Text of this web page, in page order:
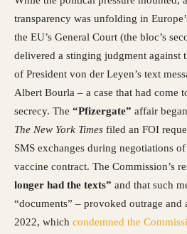
transparency was unfolding in
the EU’s General Court (the bloc’s
delivered a stinging judgment against
of President von der Leyen’s text
Albert Bourla – a case that had come
secrecy. The “Pfizergate” affair
The New York Times filed an FOI
SMS exchanges during negotiations
vaccine contract. The Commission’s
longer had the texts” and that such
“documents” – provoked outrage
2022, which condemned the